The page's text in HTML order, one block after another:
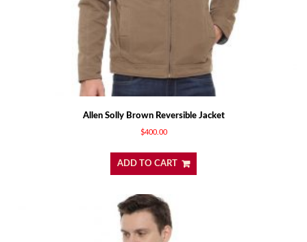
Allen Solly Brown Reversible Jacket
$400.00
ADD TO CART